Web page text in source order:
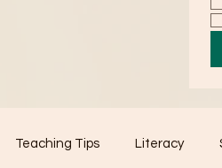
Teaching Tips Literacy